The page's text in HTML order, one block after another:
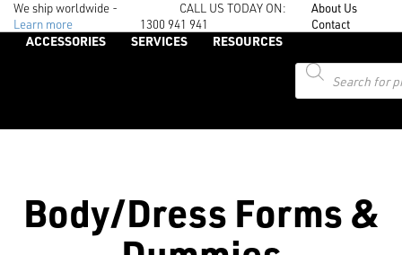
We ship worldwide -
Learn more
CALL US TODAY ON:
1300 941 941
About Us
Contact
ACCESSORIES SERVICES
RESOURCES
Products
search
Body/Dress Forms &